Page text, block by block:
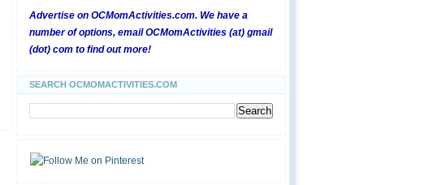
Advertise on OCMomActivities.com. We have a
number of options, email OCMomActivities (at) gmail
(dot) com to find out more!
SEARCH OCMOMACTIVITIES.COM